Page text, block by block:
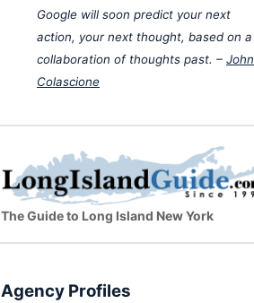
Google will soon predict your next
action, your next thought, based on a
collaboration of thoughts past. – John
Colascione
The Guide to Long Island New York
Agency Profiles